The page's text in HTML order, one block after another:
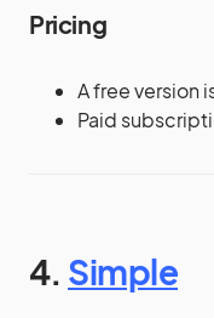
Pricing
A free version
Paid
4. Simple